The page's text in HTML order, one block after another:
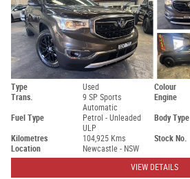
Type Used Colour
Trans.
9 SP Sports
Automatic
Engine
Fuel Type
Petrol - Unleaded
ULP
Body Type
Kilometres 104,925 Kms Stock No.
Location
Newcastle - NSW
VIEW DETAILS